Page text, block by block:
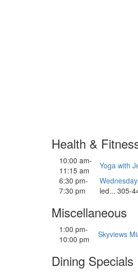
Health &
10:00 am-
11:15 am
Yoga with
6:30 pm-
7:30 pm
led... 305-
Miscellaneous
1:00 pm-
10:00 pm
Skyviews
Dining Specials